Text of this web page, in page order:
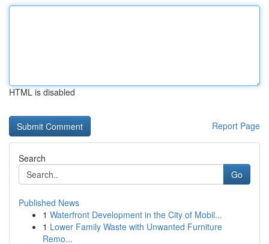
HTML is disabled
Report Page
Search
Go
Published News
1 Waterfront Development in the City of Mobil...
1 Lower Family Waste with Unwanted Furniture
Remo...